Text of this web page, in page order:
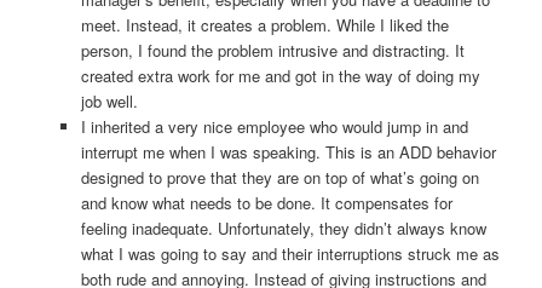
meet. Instead, it creates a problem. While I liked the
person, I found the problem intrusive and distracting. It
created extra work for me and got in the way of doing my
job well.
I inherited a very nice employee who would jump in and
interrupt me when I was speaking. This is an ADD behavior
designed to prove that they are on top of what’s going on
and know what needs to be done. It compensates for
feeling inadequate. Unfortunately, they didn’t always know
what I was going to say and their interruptions struck me as
both rude and annoying. Instead of giving instructions and